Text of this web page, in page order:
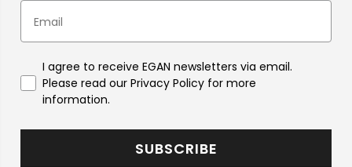
I agree to receive EGAN newsletters via email.
Please read our Privacy Policy for more
information.
SUBSCRIBE